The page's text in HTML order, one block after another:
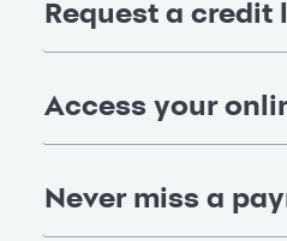
Request a credit
Access your
Never miss a